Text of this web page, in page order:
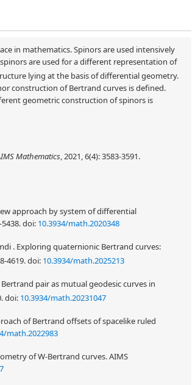
in mathematics. Spinors are used intensively
are used for a different representation of
lying at the basis of differential geometry.
construction of Bertrand curves is defined.
geometric construction of spinors is
Mathematics, 2021, 6(4): 3583-3591.
approach by system of differential
doi: 10.3934/math.2020348
. Exploring quaternionic Bertrand curves:
4619.doi: 10.3934/math.2025213
pair as mutual geodesic curves in
doi: 10.3934/math.20231047
of Bertrand offsets of spacelike ruled
math.2022983
of W-Bertrand curves. AIMS